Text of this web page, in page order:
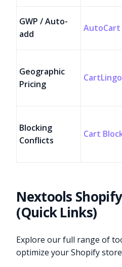
GWP / Auto-
add
AutoCart
Geographic
Pricing
CartLingo
Blocking
Conflicts
Cart
Nextools
(Quick Links)
Explore our full range of
optimize your Shopify